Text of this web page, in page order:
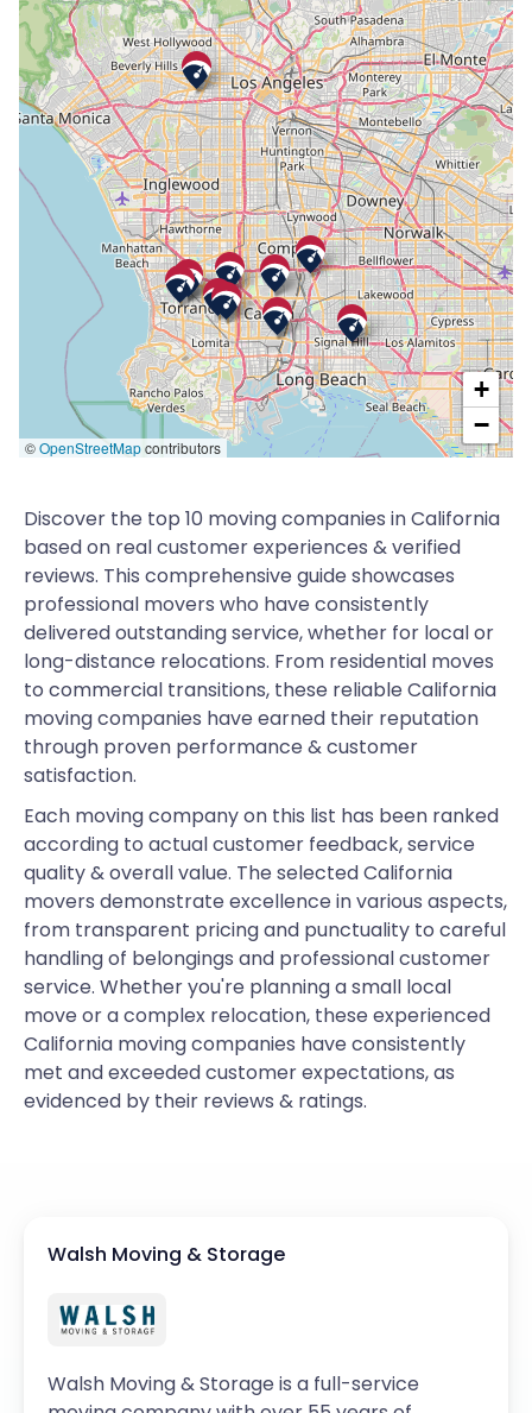
©OpenStreetMapcontributors
+
−
Discover the top 10 moving companies in California
based on real customer experiences & verified
reviews. This comprehensive guide showcases
professional movers who have consistently
delivered outstanding service, whether for local or
long-distance relocations. From residential moves
to commercial transitions, these reliable California
moving companies have earned their reputation
through proven performance & customer
satisfaction.
Each moving company on this list has been ranked
according to actual customer feedback, service
quality & overall value. The selected California
movers demonstrate excellence in various aspects,
from transparent pricing and punctuality to careful
handling of belongings and professional customer
service. Whether you're planning a small local
move or a complex relocation, these experienced
California moving companies have consistently
met and exceeded customer expectations, as
evidenced by their reviews & ratings.
Walsh Moving & Storage
Walsh Moving & Storage is a full-service